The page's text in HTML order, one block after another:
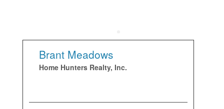
Brant Meadows
Home Hunters Realty, Inc.